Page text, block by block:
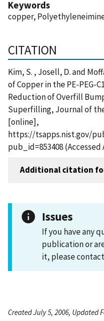
Keywords
copper,
CITATION
Kim, S. , Josell, D. and
of Copper in the PE-PEG-
Reduction of Overfill
Superfilling, Journal of
[online],
https://tsapps.nist.gov/
pub_id=853408 (Accessed
Additional citation
Issues
If you have any
publication or
it, please contact
Created July 5, 2006, Updated